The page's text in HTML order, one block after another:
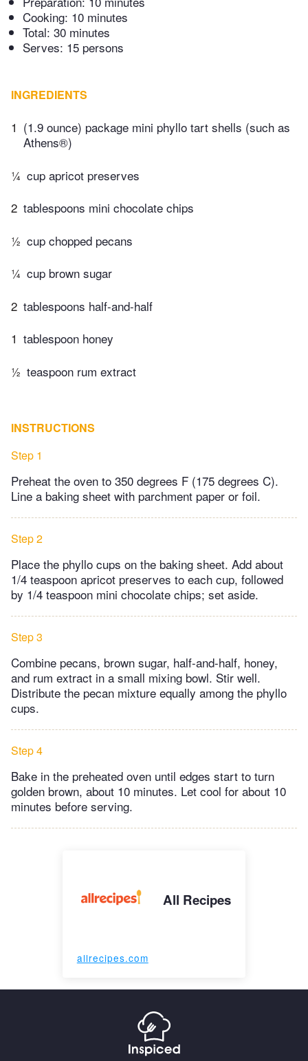
Cooking: 10 minutes
Total: 30 minutes
Serves: 15 persons
INGREDIENTS
1 (1.9 ounce) package mini phyllo tart shells (such as
Athens®)
¼ cup apricot preserves
2 tablespoons mini chocolate chips
½ cup chopped pecans
¼ cup brown sugar
2 tablespoons half-and-half
1 tablespoon honey
½ teaspoon rum extract
INSTRUCTIONS
Step 1
Preheat the oven to 350 degrees F (175 degrees C).
Line a baking sheet with parchment paper or foil.
Step 2
Place the phyllo cups on the baking sheet. Add about
1/4 teaspoon apricot preserves to each cup, followed
by 1/4 teaspoon mini chocolate chips; set aside.
Step 3
Combine pecans, brown sugar, half-and-half, honey,
and rum extract in a small mixing bowl. Stir well.
Distribute the pecan mixture equally among the phyllo
cups.
Step 4
Bake in the preheated oven until edges start to turn
golden brown, about 10 minutes. Let cool for about 10
minutes before serving.
All Recipes
allrecipes.com